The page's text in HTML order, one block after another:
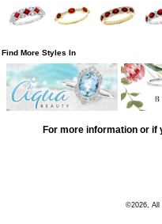
Find More Styles In
For more information or if
©2026, All